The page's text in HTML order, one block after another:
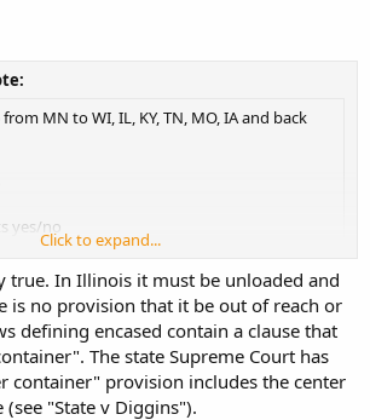
MN to WI, IL, KY, TN, MO, IA and back
yes/no
no
no
no
Click to expand...
Click to expand...
true. In Illinois it must be unloaded and
is no provision that it be out of reach or
defining encased contain a clause that
The state Supreme Court has
container" provision includes the center
"State v Diggins").